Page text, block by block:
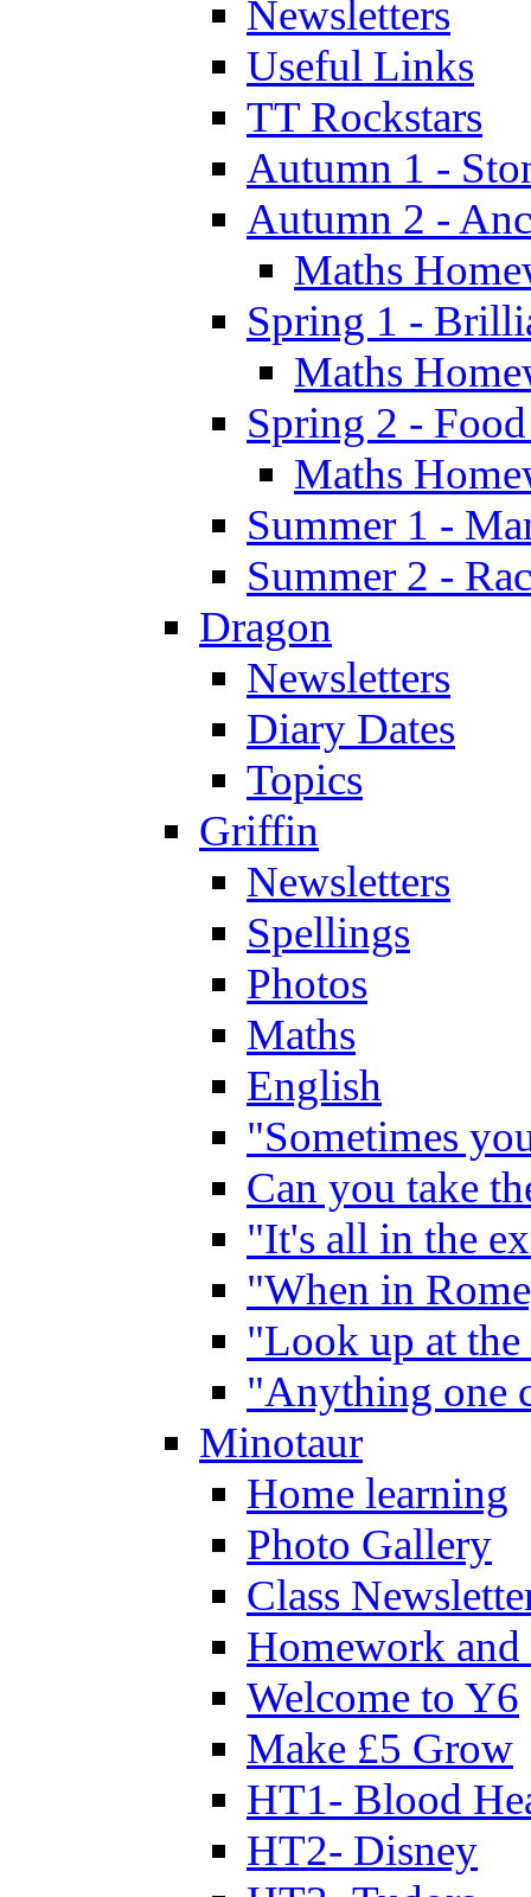
Newsletters
Useful Links
TT Rockstars
Autumn 1 -
Autumn 2 -
Maths
Spring 1 -
Maths
Spring 2 -
Maths
Summer 1 -
Summer 2 -
Dragon
Newsletters
Diary Dates
Topics
Griffin
Newsletters
Spellings
Photos
Maths
English
"Sometimes
Can you take
"It's all in the
"When in
"Look up at the
"Anything one
Minotaur
Home learning
Photo Gallery
Class
Homework
Welcome to Y6
Make £5 Grow
HT1- Blood
HT2- Disney